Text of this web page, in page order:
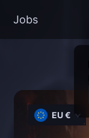
Jobs
EU €